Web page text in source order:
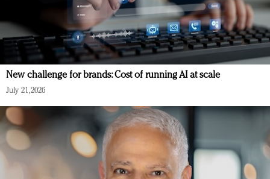
New challenge for brands: Cost of running AI at scale
July 21, 2026